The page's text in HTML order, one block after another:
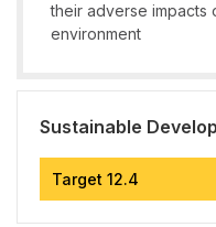
their adverse impacts
environment
Sustainable
Target 12.4